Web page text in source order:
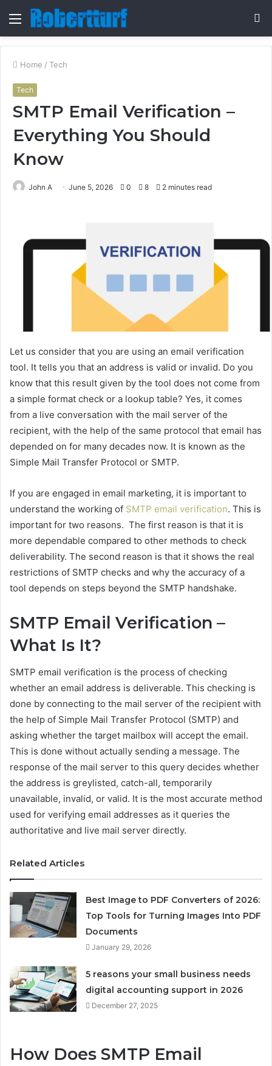
Menu
Home / Tech
Tech
SMTP Email Verification –
Everything You Should
Know
John A June 5, 2026 0 8 2 minutes read
Let us consider that you are using an email verification
tool. It tells you that an address is valid or invalid. Do you
know that this result given by the tool does not come from
a simple format check or a lookup table? Yes, it comes
from a live conversation with the mail server of the
recipient, with the help of the same protocol that email has
depended on for many decades now. It is known as the
Simple Mail Transfer Protocol or SMTP.
If you are engaged in email marketing, it is important to
understand the working of SMTP email verification. This is
important for two reasons. The first reason is that it is
more dependable compared to other methods to check
deliverability. The second reason is that it shows the real
restrictions of SMTP checks and why the accuracy of a
tool depends on steps beyond the SMTP handshake.
SMTP Email Verification –
What Is It?
SMTP email verification is the process of checking
whether an email address is deliverable. This checking is
done by connecting to the mail server of the recipient with
the help of Simple Mail Transfer Protocol (SMTP) and
asking whether the target mailbox will accept the email.
This is done without actually sending a message. The
response of the mail server to this query decides whether
the address is greylisted, catch-all, temporarily
unavailable, invalid, or valid. It is the most accurate method
used for verifying email addresses as it queries the
authoritative and live mail server directly.
Related Articles
Best Image to PDF Converters of 2026:
Top Tools for Turning Images Into PDF
Documents
January 29, 2026
5 reasons your small business needs
digital accounting support in 2026
December 27, 2025
How Does SMTP Email